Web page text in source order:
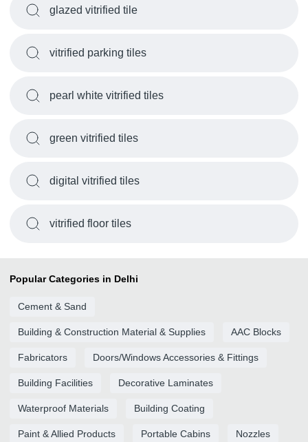
glazed vitrified tile
vitrified parking tiles
pearl white vitrified tiles
green vitrified tiles
digital vitrified tiles
vitrified floor tiles
Popular Categories in Delhi
Cement & Sand
Building & Construction Material & Supplies AAC Blocks
Fabricators Doors/Windows Accessories & Fittings
Building Facilities Decorative Laminates
Waterproof Materials Building Coating
Paint & Allied Products Portable Cabins Nozzles